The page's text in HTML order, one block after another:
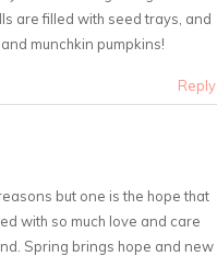
are filled with seed trays, and
munchkin pumpkins!
Reply
but one is the hope that
with so much love and care
Spring brings hope and new